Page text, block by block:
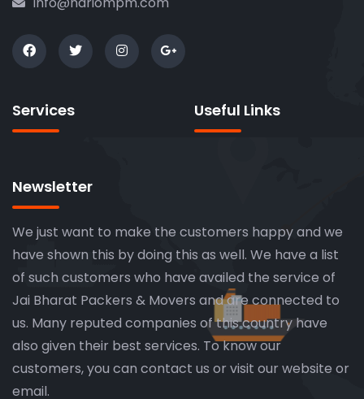
Services Useful Links
Newsletter
We just want to make the customers happy and we
have shown this by doing this as well. We have a list
of such customers who have availed the service of
Jai Bharat Packers & Movers and are connected to
us. Many reputed companies of this country have
also given their best services. To know our
customers, you can contact us or visit our website or
email.